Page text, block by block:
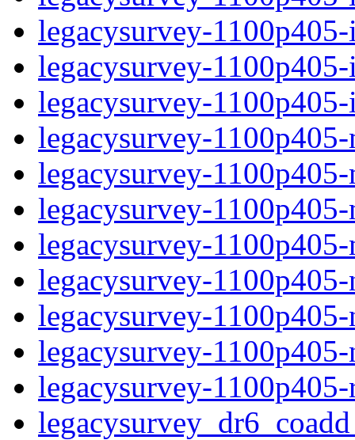
legacysurvey-
legacysurvey-
legacysurvey-
legacysurvey-
legacysurvey-
legacysurvey-
legacysurvey-
legacysurvey-
legacysurvey-
legacysurvey-
legacysurvey-